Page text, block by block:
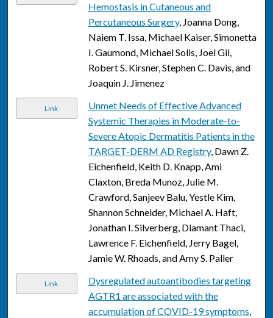
Hemostasis in Cutaneous and
Percutaneous Surgery, Joanna Dong,
Naiem T. Issa, Michael Kaiser, Simonetta
I. Gaumond, Michael Solis, Joel Gil,
Robert S. Kirsner, Stephen C. Davis, and
Joaquin J. Jimenez
Link
Unmet Needs of Effective Advanced
Systemic Therapies in Moderate-to-
Severe Atopic Dermatitis Patients in the
TARGET-DERM AD Registry, Dawn Z.
Eichenfield, Keith D. Knapp, Ami
Claxton, Breda Munoz, Julie M.
Crawford, Sanjeev Balu, Yestle Kim,
Shannon Schneider, Michael A. Haft,
Jonathan I. Silverberg, Diamant Thaci,
Lawrence F. Eichenfield, Jerry Bagel,
Jamie W. Rhoads, and Amy S. Paller
Link
Dysregulated autoantibodies targeting
AGTR1 are associated with the
accumulation of COVID-19 symptoms,